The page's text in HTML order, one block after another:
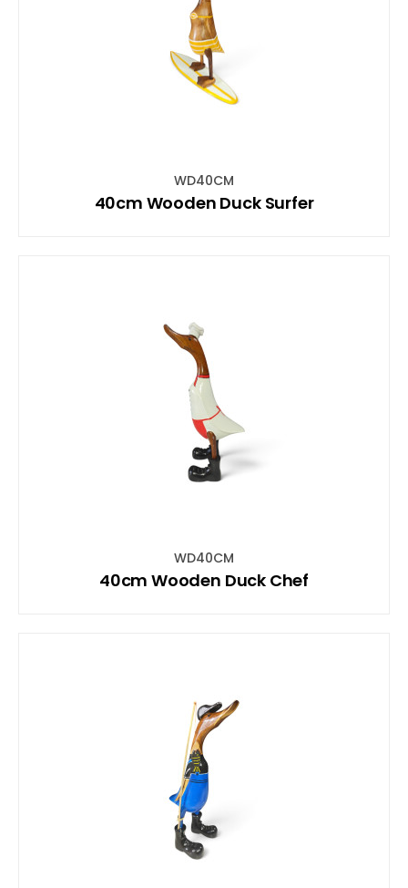
WD40CM
40cm Wooden Duck Surfer
WD40CM
40cm Wooden Duck Chef